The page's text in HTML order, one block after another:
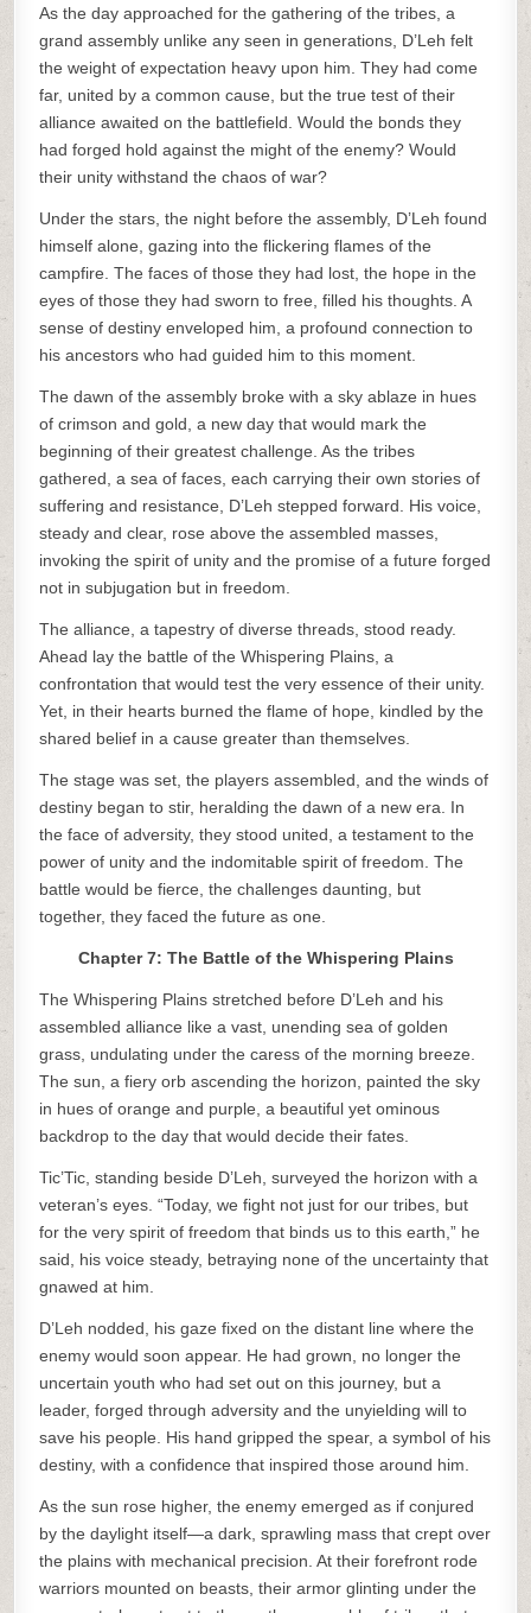
As the day approached for the gathering of the tribes, a
grand assembly unlike any seen in generations, D’Leh felt
the weight of expectation heavy upon him. They had come
far, united by a common cause, but the true test of their
alliance awaited on the battlefield. Would the bonds they
had forged hold against the might of the enemy? Would
their unity withstand the chaos of war?
Under the stars, the night before the assembly, D’Leh found
himself alone, gazing into the flickering flames of the
campfire. The faces of those they had lost, the hope in the
eyes of those they had sworn to free, filled his thoughts. A
sense of destiny enveloped him, a profound connection to
his ancestors who had guided him to this moment.
The dawn of the assembly broke with a sky ablaze in hues
of crimson and gold, a new day that would mark the
beginning of their greatest challenge. As the tribes
gathered, a sea of faces, each carrying their own stories of
suffering and resistance, D’Leh stepped forward. His voice,
steady and clear, rose above the assembled masses,
invoking the spirit of unity and the promise of a future forged
not in subjugation but in freedom.
The alliance, a tapestry of diverse threads, stood ready.
Ahead lay the battle of the Whispering Plains, a
confrontation that would test the very essence of their unity.
Yet, in their hearts burned the flame of hope, kindled by the
shared belief in a cause greater than themselves.
The stage was set, the players assembled, and the winds of
destiny began to stir, heralding the dawn of a new era. In
the face of adversity, they stood united, a testament to the
power of unity and the indomitable spirit of freedom. The
battle would be fierce, the challenges daunting, but
together, they faced the future as one.
Chapter 7: The Battle of the Whispering Plains
The Whispering Plains stretched before D’Leh and his
assembled alliance like a vast, unending sea of golden
grass, undulating under the caress of the morning breeze.
The sun, a fiery orb ascending the horizon, painted the sky
in hues of orange and purple, a beautiful yet ominous
backdrop to the day that would decide their fates.
Tic’Tic, standing beside D’Leh, surveyed the horizon with a
veteran’s eyes. “Today, we fight not just for our tribes, but
for the very spirit of freedom that binds us to this earth,” he
said, his voice steady, betraying none of the uncertainty that
gnawed at him.
D’Leh nodded, his gaze fixed on the distant line where the
enemy would soon appear. He had grown, no longer the
uncertain youth who had set out on this journey, but a
leader, forged through adversity and the unyielding will to
save his people. His hand gripped the spear, a symbol of his
destiny, with a confidence that inspired those around him.
As the sun rose higher, the enemy emerged as if conjured
by the daylight itself—a dark, sprawling mass that crept over
the plains with mechanical precision. At their forefront rode
warriors mounted on beasts, their armor glinting under the